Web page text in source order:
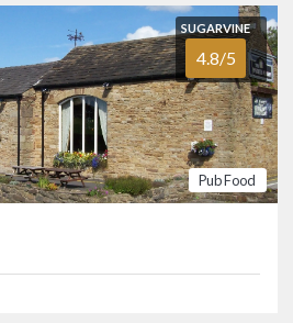
ATMOSPHERE 4.0/5 VALUE FOR MONEY4.3/5
The White Crow
WIGAN
(01257) 474344
coaching inn at Worthington, in the
SUGARVINE
4.8/5
Pub Food